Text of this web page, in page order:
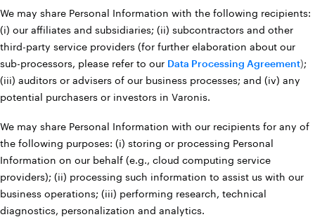
We may share Personal Information with the following recipients:
(i) our affiliates and subsidiaries; (ii) subcontractors and other
third-party service providers (for further elaboration about our
sub-processors, please refer to our Data Processing Agreement);
(iii) auditors or advisers of our business processes; and (iv) any
potential purchasers or investors in Varonis.
We may share Personal Information with our recipients for any of
the following purposes: (i) storing or processing Personal
Information on our behalf (e.g., cloud computing service
providers); (ii) processing such information to assist us with our
business operations; (iii) performing research, technical
diagnostics, personalization and analytics.